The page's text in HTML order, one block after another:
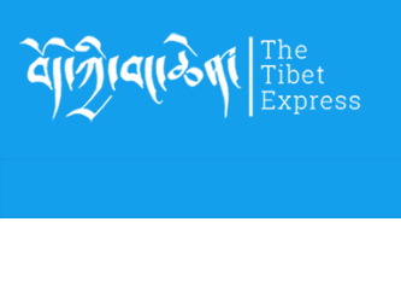
content